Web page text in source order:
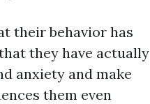
their behavior has
they have actually
anxiety and make
them even